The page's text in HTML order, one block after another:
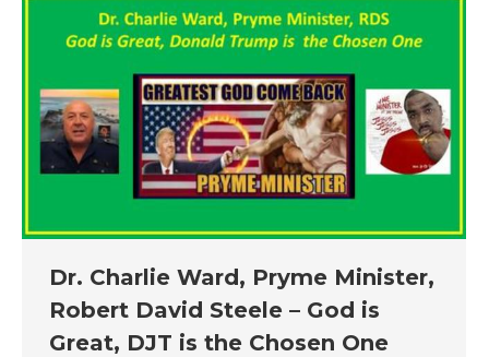
Dr. Charlie Ward, Pryme Minister,
Robert David Steele – God is
Great, DJT is the Chosen One